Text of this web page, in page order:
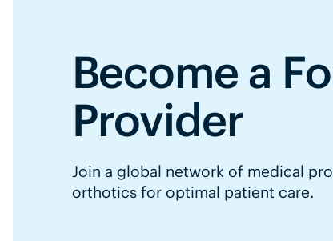
Become a
Provider
Join a global network of medical
orthotics for optimal patient care.